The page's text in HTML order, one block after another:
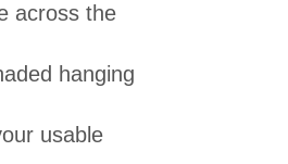
across the
hanging
usable